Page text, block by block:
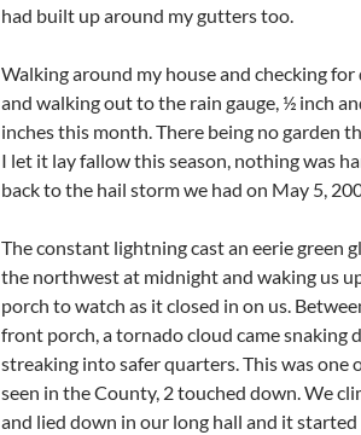
had built up around my gutters too.
Walking around my house and checking for
and walking out to the rain gauge, ½ inch
inches this month. There being no garden
I let it lay fallow this season, nothing was
back to the hail storm we had on May 5,
The constant lightning cast an eerie green
the northwest at midnight and waking us
porch to watch as it closed in on us.
front porch, a tornado cloud came snaking
streaking into safer quarters. This was one
seen in the County, 2 touched down. We
and lied down in our long hall and it